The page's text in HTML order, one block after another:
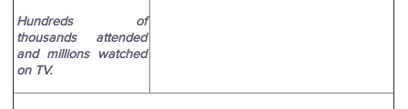
Hundreds of
thousands attended
and millions watched
on TV.